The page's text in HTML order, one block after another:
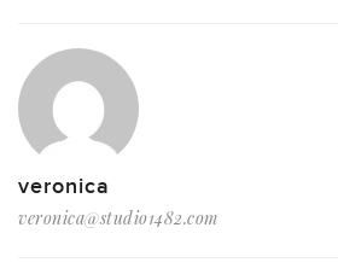
veronica
veronica@studio1482.com